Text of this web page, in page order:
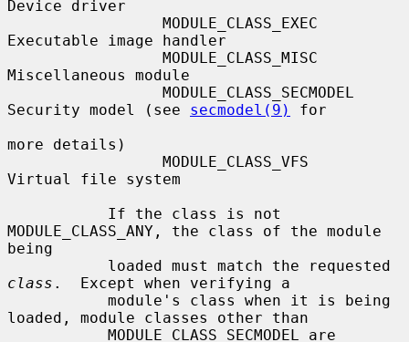
Device driver
Executable image handler
Miscellaneous module
Security model (see secmodel(9)
for
more details)
Virtual file system
MODULE_CLASS_ANY, the class of the module
being
class .  Except when verifying a
loaded, module classes other than